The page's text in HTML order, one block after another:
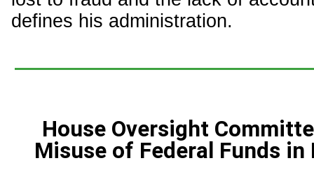
defines his administration.
House Oversight
Misuse of Federal Funds